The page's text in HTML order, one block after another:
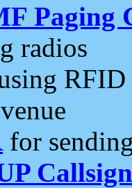
Paging
radios
RFID
for